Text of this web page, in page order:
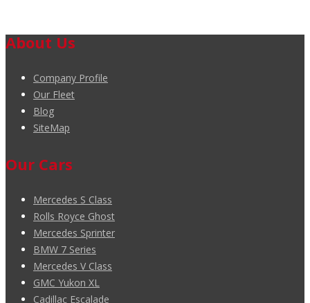
About Us
Company Profile
Our Fleet
Blog
SiteMap
Our Cars
Mercedes S Class
Rolls Royce Ghost
Mercedes Sprinter
BMW 7 Series
Mercedes V Class
GMC Yukon XL
Cadillac Escalade